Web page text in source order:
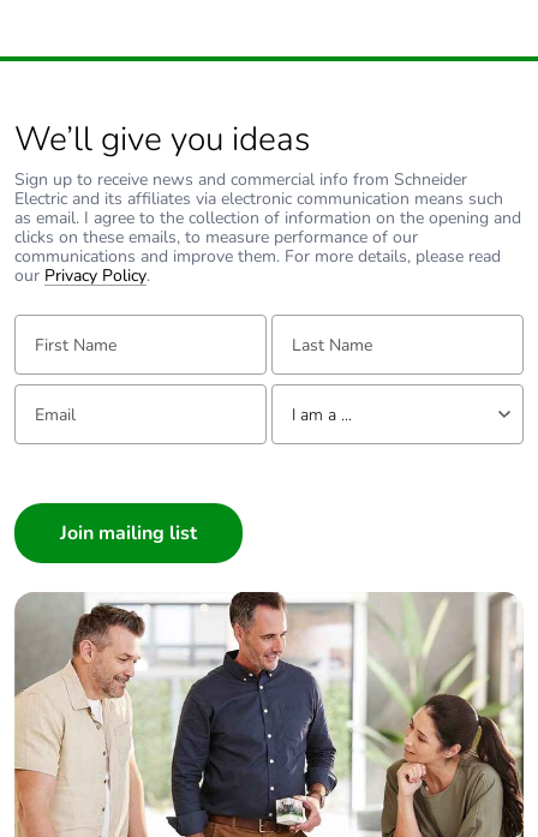
We’ll give you ideas
Sign up to receive news and commercial info from Schneider
Electric and its affiliates via electronic communication means such
as email. I agree to the collection of information on the opening and
clicks on these emails, to measure performance of our
communications and improve them. For more details, please read
our Privacy Policy.
First Name: Last Name:
Email: Tell us about yourself
I am a ...
Builder
Home Automation expert
Electrician
Wholesaler
Panelbuilder